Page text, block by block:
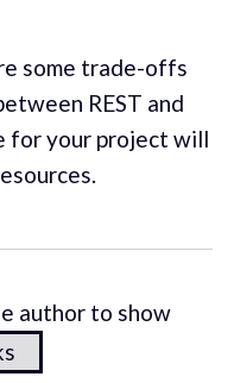
some trade-offs
REST and
for your project will
author to show